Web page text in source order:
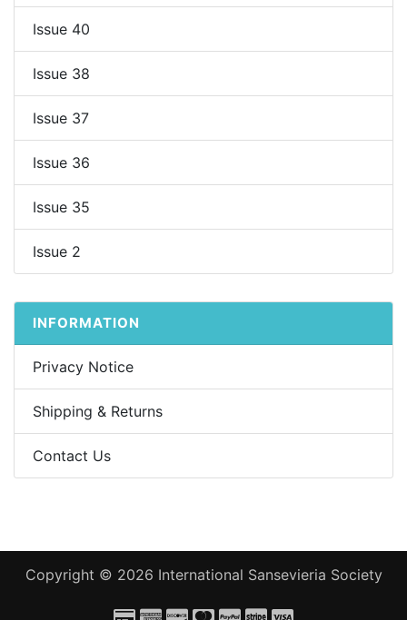
Issue 40
Issue 38
Issue 37
Issue 36
Issue 35
Issue 2
INFORMATION
Privacy Notice
Shipping & Returns
Contact Us
Copyright © 2026 International Sansevieria Society